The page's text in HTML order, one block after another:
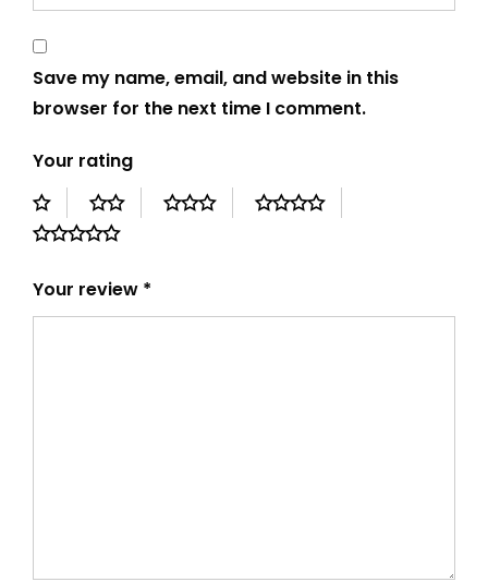
Save my name, email, and website in this
browser for the next time I comment.
Your rating
Your review *